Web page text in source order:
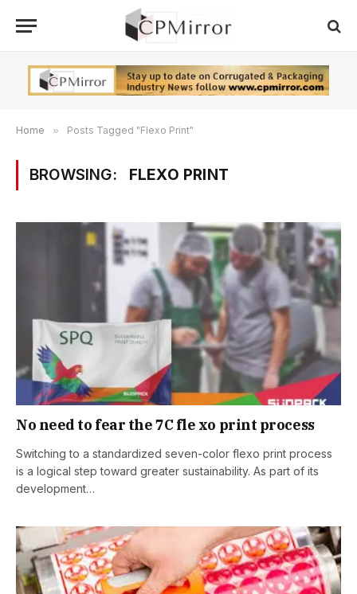
Home » Posts Tagged "Flexo Print"
BROWSING: FLEXO PRINT
No need to fear the 7C fle xo print process
Switching to a standardized seven-color flexo print process
is a logical step toward greater sustainability. As part of its
development…